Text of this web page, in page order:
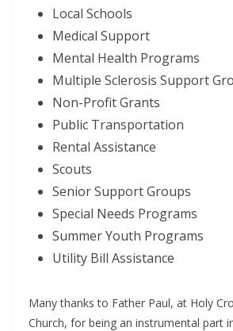
Local Schools
Medical Support
Mental Health Programs
Multiple Sclerosis Support
Non-Profit Grants
Public Transportation
Rental Assistance
Scouts
Senior Support Groups
Special Needs Programs
Summer Youth Programs
Utility Bill Assistance
Many thanks to Father Paul, at Holy
Church, for being an instrumental part